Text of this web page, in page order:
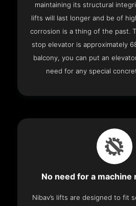
maintaining its structural
lifts will last longer and be of
corrosion is a thing of the past.
stop elevator is approximately
balcony, you can put an
need for any special
No need for a machine
Nibav’s lifts are designed to fit